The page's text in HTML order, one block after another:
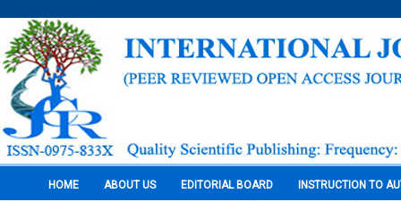
HOME ABOUT US EDITORIAL BOARD INSTRUCTION TO